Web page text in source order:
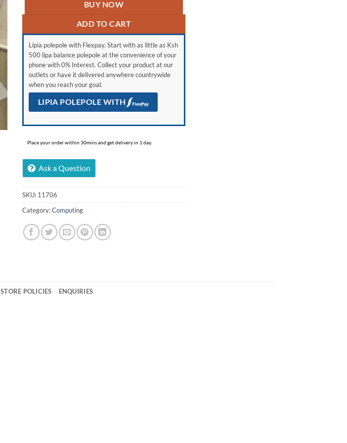
BUY NOW
ADD TO CART
Lipia polepole with Flexpay. Start with as little as Ksh
500 lipa balance polepole at the convenience of your
phone with 0% Interest. Collect your product at our
outlets or have it delivered anywhere countrywide
when you reach your goal.
LIPIA POLEPOLE WITH
Place your order within 30mins and get delivery in 1 day.
Ask a Question
SKU: 11706
Category:Computing
STORE POLICIES ENQUIRIES